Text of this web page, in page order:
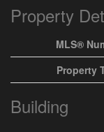
Property
MLS®
Property
Building